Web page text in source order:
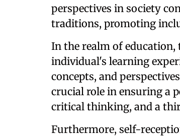
perspectives in society
traditions, promoting
In the realm of
individual's learning
concepts, and
crucial role in ensuring a
critical thinking, and a
Furthermore, self-